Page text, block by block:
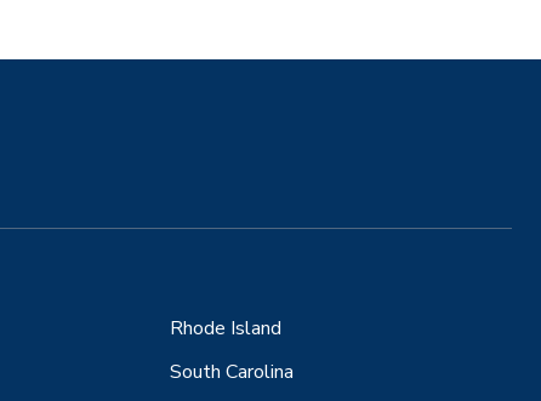
Rhode Island
South Carolina